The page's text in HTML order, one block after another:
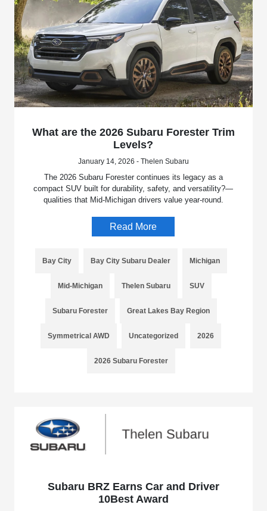
What are the 2026 Subaru Forester Trim
Levels?
January 14, 2026 - Thelen Subaru
The 2026 Subaru Forester continues its legacy as a
compact SUV built for durability, safety, and versatility?—
qualities that Mid-Michigan drivers value year-round.
Read More
Bay City Bay City Subaru Dealer Michigan
Mid-Michigan Thelen Subaru SUV
Subaru Forester Great Lakes Bay Region
Symmetrical AWD Uncategorized 2026
2026 Subaru Forester
Subaru BRZ Earns Car and Driver
10Best Award